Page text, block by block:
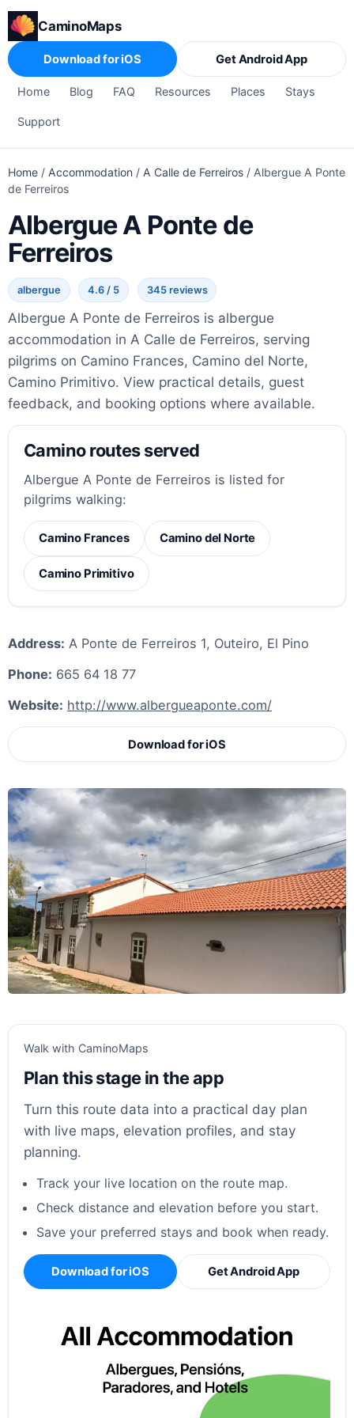
CaminoMaps
Home Blog FAQ Resources Places Stays
Support
Download for iOS Get Android App
Home / Accommodation / A Calle de Ferreiros / Albergue A Ponte
de Ferreiros
Albergue A Ponte de
Ferreiros
albergue 4.6 / 5 345 reviews
Albergue A Ponte de Ferreiros is albergue
accommodation in A Calle de Ferreiros, serving
pilgrims on Camino Frances, Camino del Norte,
Camino Primitivo. View practical details, guest
feedback, and booking options where available.
Camino routes served
Albergue A Ponte de Ferreiros is listed for
pilgrims walking:
Camino Frances Camino del Norte
Camino Primitivo
Address: A Ponte de Ferreiros 1, Outeiro, El Pino
Phone: 665 64 18 77
Website: http://www.albergueaponte.com/
Download for iOS
Walk with CaminoMaps
Plan this stage in the app
Turn this route data into a practical day plan
with live maps, elevation profiles, and stay
planning.
Track your live location on the route map.
Check distance and elevation before you start.
Save your preferred stays and book when ready.
Download for iOS Get Android App